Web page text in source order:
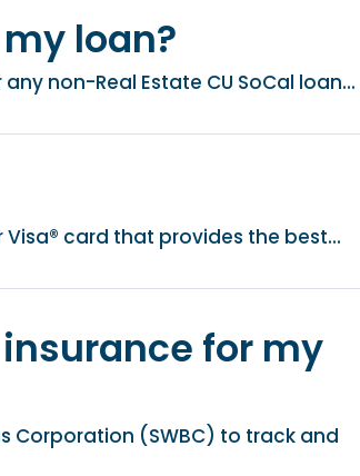
loan?
non-Real Estate CU SoCal loan...
card that provides the best...
for my
Corporation (SWBC) to track and